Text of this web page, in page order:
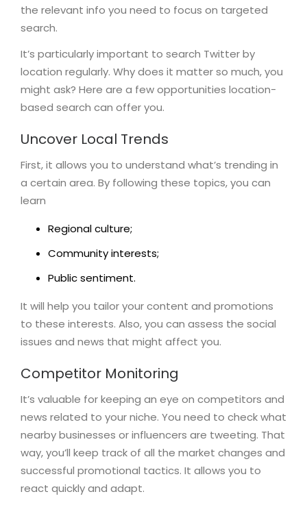
the relevant info you need to focus on targeted
search.
It’s particularly important to search Twitter by
location regularly. Why does it matter so much, you
might ask? Here are a few opportunities location-
based search can offer you.
Uncover Local Trends
First, it allows you to understand what’s trending in
a certain area. By following these topics, you can
learn
Regional culture;
Community interests;
Public sentiment.
It will help you tailor your content and promotions
to these interests. Also, you can assess the social
issues and news that might affect you.
Competitor Monitoring
It’s valuable for keeping an eye on competitors and
news related to your niche. You need to check what
nearby businesses or influencers are tweeting. That
way, you’ll keep track of all the market changes and
successful promotional tactics. It allows you to
react quickly and adapt.